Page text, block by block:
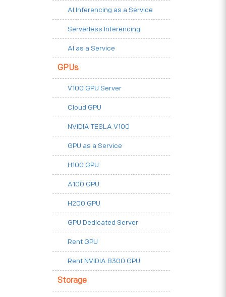
AI Inferencing as a Service
Serverless Inferencing
AI as a Service
GPUs
V100 GPU Server
Cloud GPU
NVIDIA TESLA V100
GPU as a Service
H100 GPU
A100 GPU
H200 GPU
GPU Dedicated Server
Rent GPU
Rent NVIDIA B300 GPU
Storage